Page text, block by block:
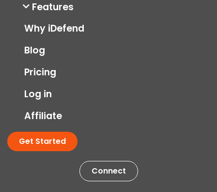
Features
Why iDefend
Blog
Pricing
Log in
Affiliate
Get Started
Connect